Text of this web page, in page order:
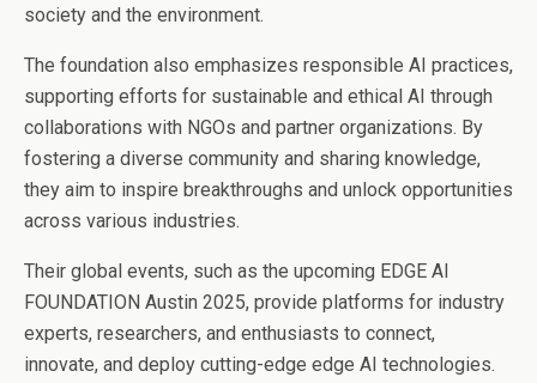
society and the environment.
The foundation also emphasizes responsible AI practices,
supporting efforts for sustainable and ethical AI through
collaborations with NGOs and partner organizations. By
fostering a diverse community and sharing knowledge,
they aim to inspire breakthroughs and unlock opportunities
across various industries.
Their global events, such as the upcoming EDGE AI
FOUNDATION Austin 2025, provide platforms for industry
experts, researchers, and enthusiasts to connect,
innovate, and deploy cutting-edge edge AI technologies.